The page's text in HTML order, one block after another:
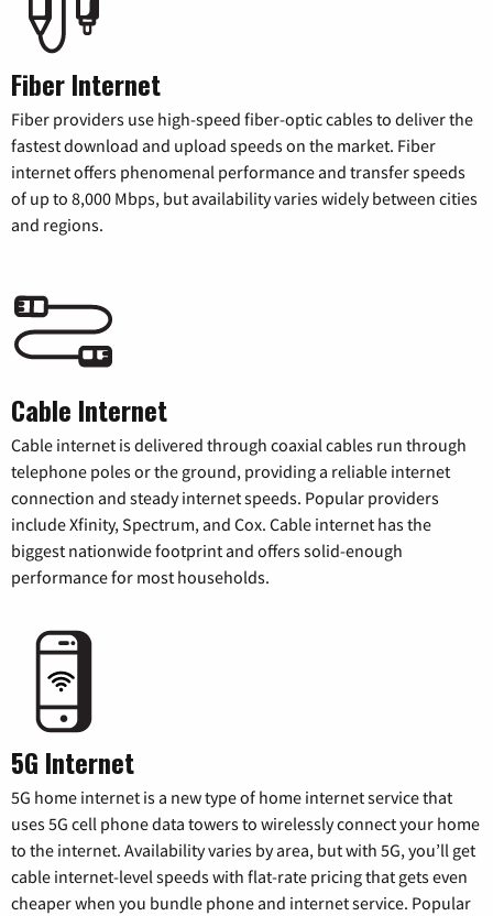
Fiber Internet
Fiber providers use high-speed fiber-optic cables to deliver the
fastest download and upload speeds on the market. Fiber
internet offers phenomenal performance and transfer speeds
of up to 8,000 Mbps, but availability varies widely between cities
and regions.
Cable Internet
Cable internet is delivered through coaxial cables run through
telephone poles or the ground, providing a reliable internet
connection and steady internet speeds. Popular providers
include Xfinity, Spectrum, and Cox. Cable internet has the
biggest nationwide footprint and offers solid-enough
performance for most households.
5G Internet
5G home internet is a new type of home internet service that
uses 5G cell phone data towers to wirelessly connect your home
to the internet. Availability varies by area, but with 5G, you’ll get
cable internet-level speeds with flat-rate pricing that gets even
cheaper when you bundle phone and internet service. Popular